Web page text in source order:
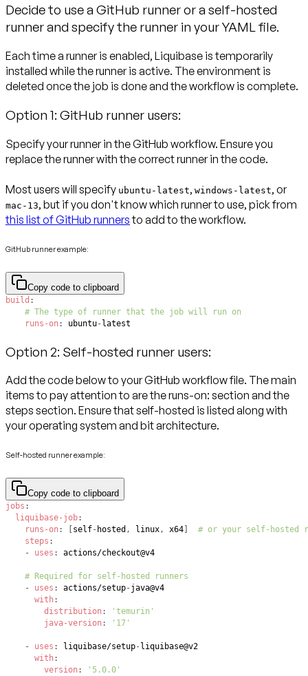
Decide to use a GitHub runner or a self-hosted
runner and specify the runner in your YAML file.
Each time a runner is enabled, Liquibase is temporarily
installed while the runner is active. The environment is
deleted once the job is done and the workflow is complete.
Option 1: GitHub runner users:
Specify your runner in the GitHub workflow. Ensure you
replace the runner with the correct runner in the code.
Most users will specify ubuntu-latest, windows-latest, or
mac-13, but if you don't know which runner to use, pick from
this list of GitHub runnersto add to the workflow.
GitHub runner example:
Copy code to clipboard
build :
# The type of runner that the job will run on
runs-on : ubuntu- latest
Option 2: Self-hosted runner users:
Add the code below to your GitHub workflow file. The main
items to pay attention to are the runs-on: section and the
steps section. Ensure that self-hosted is listed along with
your operating system and bit architecture.
Self-hosted runner example:
Copy code to clipboard
jobs :
liquibase-job:
runs-on : self- hosted , linux, x64
# or your self-hosted
steps :
-
uses :
# Required for self-hosted runners
-
uses : actions/setup-
with :
distribution :
'temurin'
java-version : '17'
- uses : liquibase/setup-
with :
version :
'5.0.0'